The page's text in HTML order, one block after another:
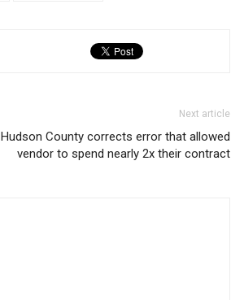
Next article
Hudson County corrects error that allowed
vendor to spend nearly 2x their contract